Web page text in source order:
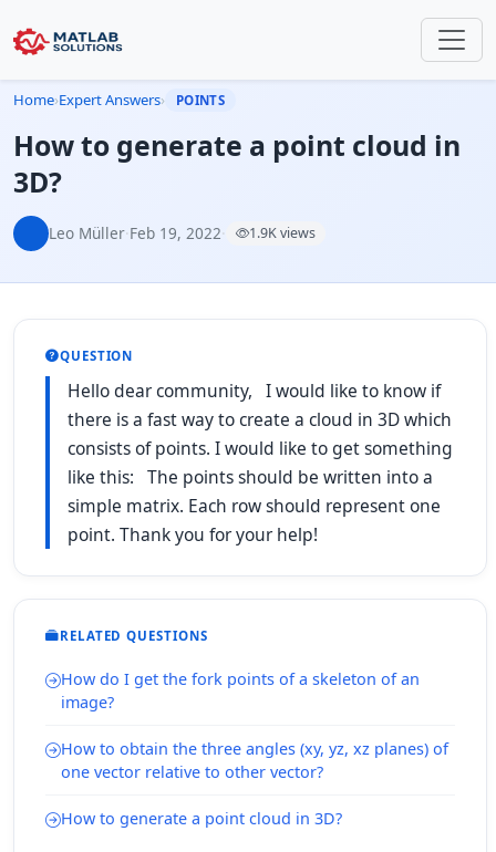
Home›Expert Answers› POINTS
How to generate a point cloud in
3D?
Leo Müller·Feb 19, 2022· 1.9K views
QUESTION
Hello dear community, I would like to know if
there is a fast way to create a cloud in 3D which
consists of points. I would like to get something
like this: The points should be written into a
simple matrix. Each row should represent one
point. Thank you for your help!
RELATED QUESTIONS
How do I get the fork points of a skeleton of an
image?
How to obtain the three angles (xy, yz, xz planes) of
one vector relative to other vector?
How to generate a point cloud in 3D?